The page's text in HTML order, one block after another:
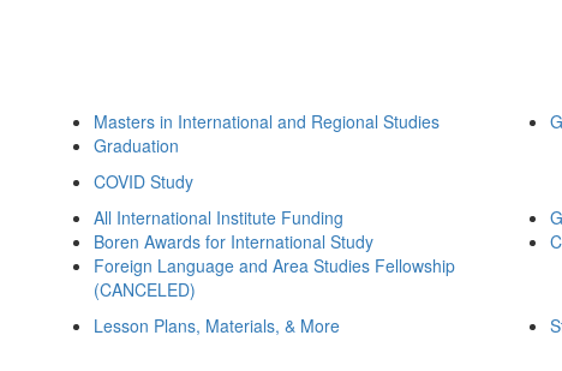
Masters in International and Regional Studies
Graduation
COVID Study
All International Institute Funding
Boren Awards for International Study
Foreign Language and Area Studies Fellowship
(CANCELED)
Lesson Plans, Materials, & More